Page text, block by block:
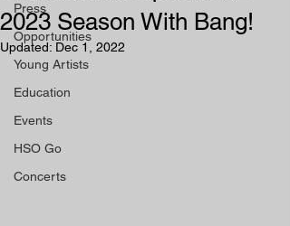
Press
Opportunities
Young Artists
Education
Events
HSO Go
Concerts
2023 Season With Bang!
Updated: Dec 1, 2022